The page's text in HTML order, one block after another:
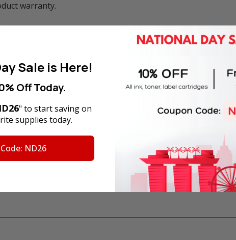
warranty.
for various Canon printers including:
and is not the original OEM cartridge. Any brand names
referenced are the property of their respective
Sale is Here!
Off Today.
" to start saving on
supplies today.
ND26